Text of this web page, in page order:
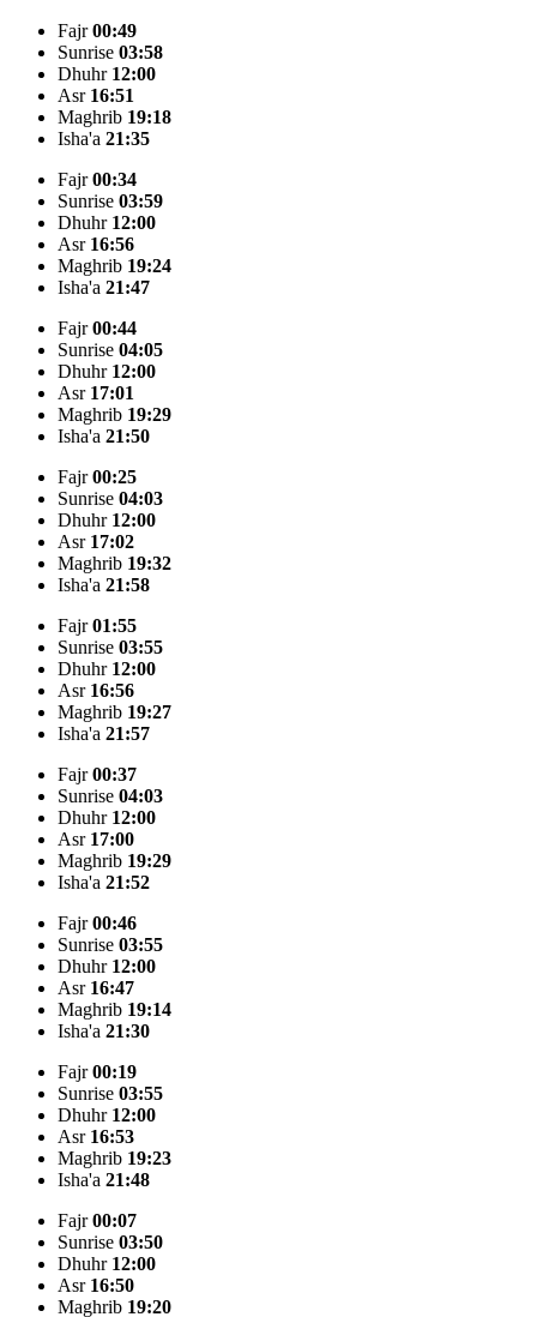
Fajr00:49
Sunrise 03:58
Dhuhr 12:00
Asr 16:51
Maghrib 19:18
Isha'a 21:35
Fajr00:34
Sunrise 03:59
Dhuhr 12:00
Asr 16:56
Maghrib 19:24
Isha'a 21:47
Fajr00:44
Sunrise 04:05
Dhuhr 12:00
Asr 17:01
Maghrib 19:29
Isha'a 21:50
Fajr00:25
Sunrise 04:03
Dhuhr 12:00
Asr 17:02
Maghrib 19:32
Isha'a 21:58
Fajr01:55
Sunrise 03:55
Dhuhr 12:00
Asr 16:56
Maghrib 19:27
Isha'a 21:57
Fajr00:37
Sunrise 04:03
Dhuhr 12:00
Asr 17:00
Maghrib 19:29
Isha'a 21:52
Fajr00:46
Sunrise 03:55
Dhuhr 12:00
Asr 16:47
Maghrib 19:14
Isha'a 21:30
Fajr00:19
Sunrise 03:55
Dhuhr 12:00
Asr 16:53
Maghrib 19:23
Isha'a 21:48
Fajr00:07
Sunrise 03:50
Dhuhr 12:00
Asr 16:50
Maghrib 19:20